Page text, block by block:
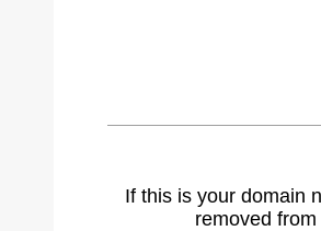
If this is your domain
removed